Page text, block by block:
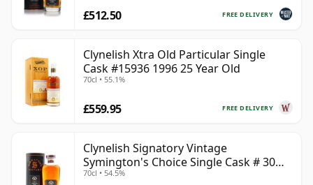
FREE DELIVERY
£512.50
Clynelish Xtra Old Particular Single
Cask #15936 1996 25 Year Old
70cl • 55.1%
FREE DELIVERY
£559.95
Clynelish Signatory Vintage
Symington's Choice Single Cask # 30
Year Old
70cl • 54.5%